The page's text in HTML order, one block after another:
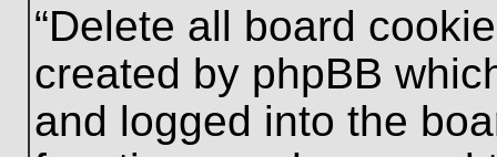
“Delete all board
created by phpBB
and logged into the